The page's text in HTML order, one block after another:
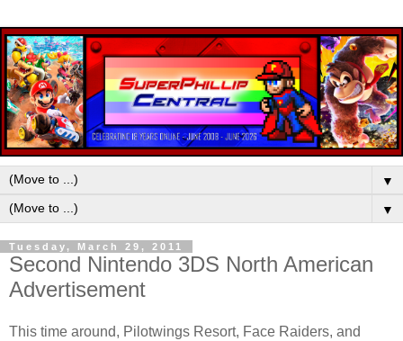
▼
▼
Tuesday, March 29, 2011
Second Nintendo 3DS North American
Advertisement
This time around, Pilotwings Resort, Face Raiders, and